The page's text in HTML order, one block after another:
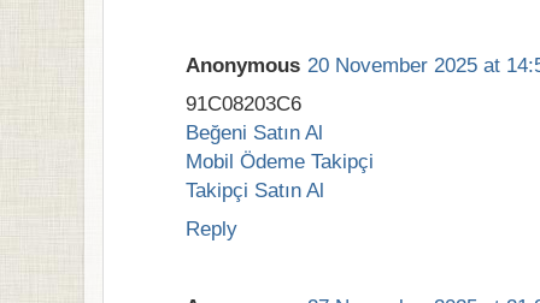
Anonymous 20 November 2025 at
91C08203C6
Beğeni Satın Al
Mobil Ödeme Takipçi
Takipçi Satın Al
Reply